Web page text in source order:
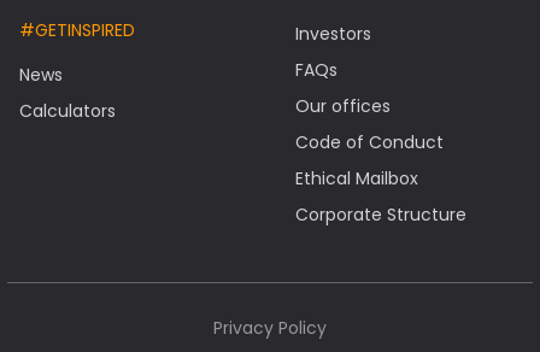
#GETINSPIRED
News
Calculators
Investors
FAQs
Our offices
Code of Conduct
Ethical Mailbox
Corporate Structure
Privacy Policy